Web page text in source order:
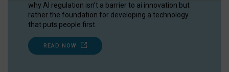
why AI regulation isn’t a barrier to ai innovation but
rather the foundation for developing a technology
that puts people first.
READ NOW